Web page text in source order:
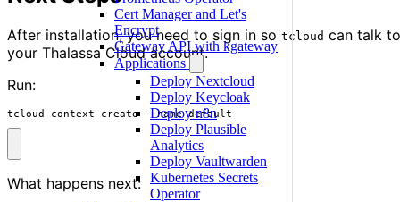
Cert Manager and Let's
Encrypt
Gateway API with kgateway
Applications
Deploy Nextcloud
Deploy Keycloak
Deploy n8n
Deploy Plausible
Analytics
Deploy Vaultwarden
Kubernetes Secrets
Operator
After installation, you need to sign in so tcloud can talk to
your Thalassa Cloud account.
Run:
tcloud context create --name default
What happens next: